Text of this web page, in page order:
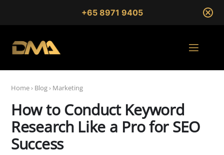
+65 8971 9405
Home› Blog› Marketing
How to Conduct Keyword
Research Like a Pro for SEO
Success